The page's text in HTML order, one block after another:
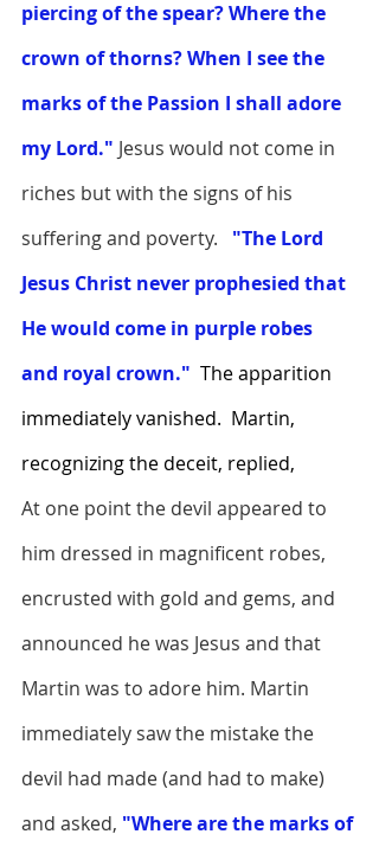
piercing of the spear? Where the
crown of thorns? When I see the
marks of the Passion I shall adore
my Lord." Jesus would not come in
riches but with the signs of his
suffering and poverty.
"The Lord
Jesus Christ never prophesied that
He would come in purple robes
and royal crown." The apparition
immediately vanished.  Martin,
recognizing the deceit, replied,
At one point the devil appeared to
him dressed in magnificent robes,
encrusted with gold and gems, and
announced he was Jesus and that
Martin was to adore him. Martin
immediately saw the mistake the
devil had made (and had to make)
and asked, "Where are the marks of